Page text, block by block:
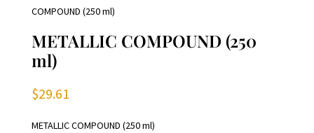
COMPOUND (250 ml)
METALLIC COMPOUND (250
ml)
$29.61
METALLIC COMPOUND (250 ml)